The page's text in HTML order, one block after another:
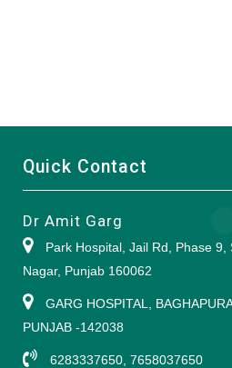
Quick Contact
Dr Amit Garg
Park Hospital, Jail Rd, Phase 9,
Nagar, Punjab 160062
GARG HOSPITAL,
PUNJAB -142038
6283337650, 7658037650